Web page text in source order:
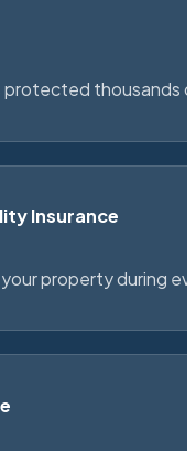
protected thousands
Insurance
property during